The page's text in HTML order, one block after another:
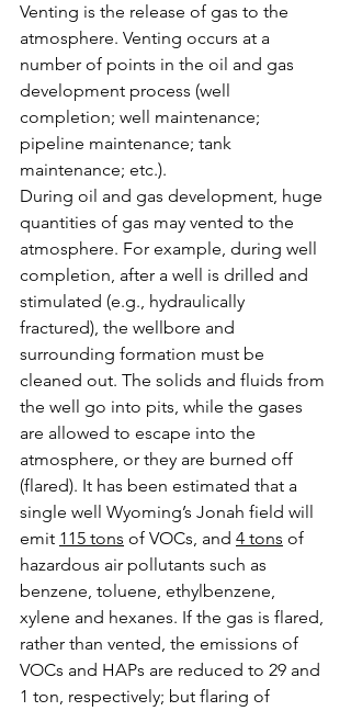
Venting is the release of gas to the
atmosphere. Venting occurs at a
number of points in the oil and gas
development process (well
completion; well maintenance;
pipeline maintenance; tank
maintenance; etc.).
During oil and gas development, huge
quantities of gas may vented to the
atmosphere. For example, during well
completion, after a well is drilled and
stimulated (e.g., hydraulically
fractured), the wellbore and
surrounding formation must be
cleaned out. The solids and fluids from
the well go into pits, while the gases
are allowed to escape into the
atmosphere, or they are burned off
(flared). It has been estimated that a
single well Wyoming’s Jonah field will
emit 115 tons of VOCs, and 4 tons of
hazardous air pollutants such as
benzene, toluene, ethylbenzene,
xylene and hexanes. If the gas is flared,
rather than vented, the emissions of
VOCs and HAPs are reduced to 29 and
1 ton, respectively; but flaring of